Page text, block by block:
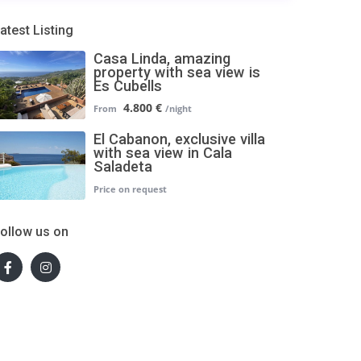
Listing
Casa Linda, amazing
property with sea view is
Es Cubells
4.800 €
El Cabanon, exclusive villa
with sea view in Cala
Saladeta
us on